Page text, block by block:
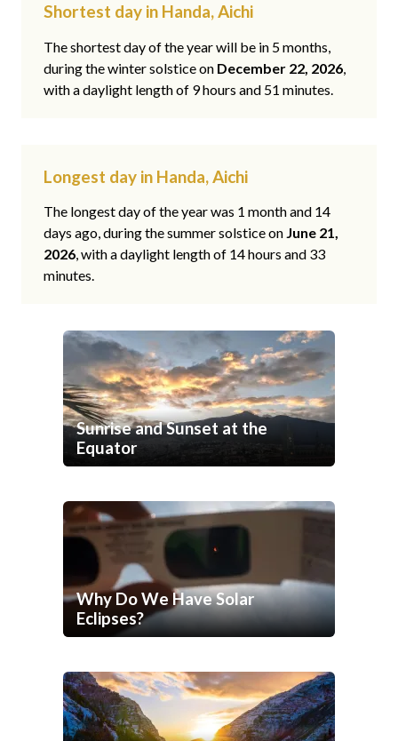
Shortest day in Handa, Aichi
The shortest day of the year will be in 5 months,
during the winter solstice on December 22, 2026,
with a daylight length of 9 hours and 51 minutes.
Longest day in Handa, Aichi
The longest day of the year was 1 month and 14
days ago, during the summer solstice on June 21,
2026, with a daylight length of 14 hours and 33
minutes.
Sunrise and Sunset at the
Equator
Why Do We Have Solar
Eclipses?